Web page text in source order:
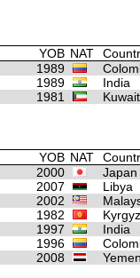
YOB NAT
1989
1989
India
1981 Kuwait
YOB NAT
2000
Japan
2007
Libya
2002
1982
1997
India
1996
2008